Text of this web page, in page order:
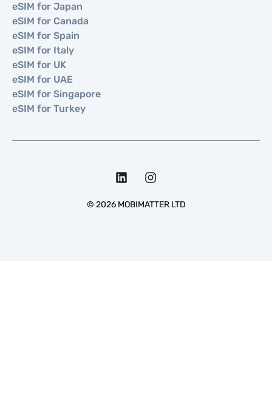
eSIM for Japan
eSIM for Canada
eSIM for Spain
eSIM for Italy
eSIM for UK
eSIM for UAE
eSIM for Singapore
eSIM for Turkey
© 2026MOBIMATTER LTD